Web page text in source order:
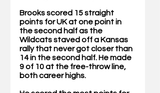
Brooks scored 15 straight
points for UK at one point in
the second half as the
Wildcats staved off a Kansas
rally that never got closer than
14 in the second half. He made
9 of 10 at the free-throw line,
both career highs.